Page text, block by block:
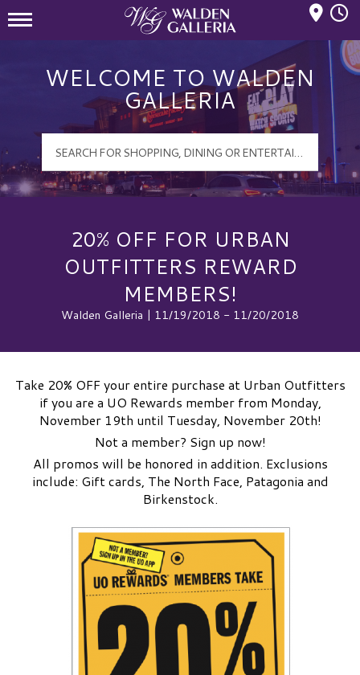
WELCOME TO WALDEN
GALLERIA
20% OFF FOR URBAN
OUTFITTERS REWARD
MEMBERS!
Walden Galleria | 11/19/2018 - 11/20/2018
Take 20% OFF your entire purchase at Urban Outfitters
if you are a UO Rewards member from Monday,
November 19th until Tuesday, November 20th!
Not a member? Sign up now!
All promos will be honored in addition. Exclusions
include: Gift cards, The North Face, Patagonia and
Birkenstock.